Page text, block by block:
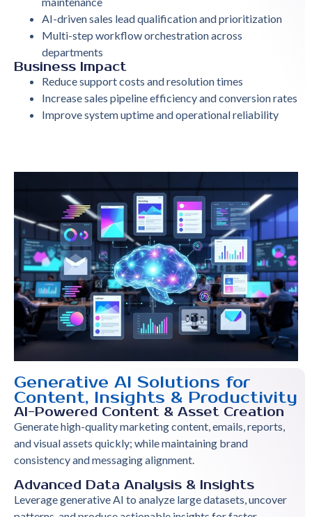
AI-driven sales lead qualification and prioritization
Multi-step workflow orchestration across
departments
Business Impact
Reduce support costs and resolution times
Increase sales pipeline efficiency and conversion rates
Improve system uptime and operational reliability
Generative AI Solutions for
Content, Insights & Productivity
AI-Powered Content & Asset Creation
Generate high-quality marketing content, emails, reports,
and visual assets quickly; while maintaining brand
consistency and messaging alignment.
Advanced Data Analysis & Insights
Leverage generative AI to analyze large datasets, uncover